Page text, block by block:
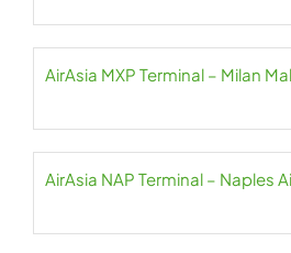
AirAsia MXP Terminal – Milan
AirAsia NAP Terminal – Naples